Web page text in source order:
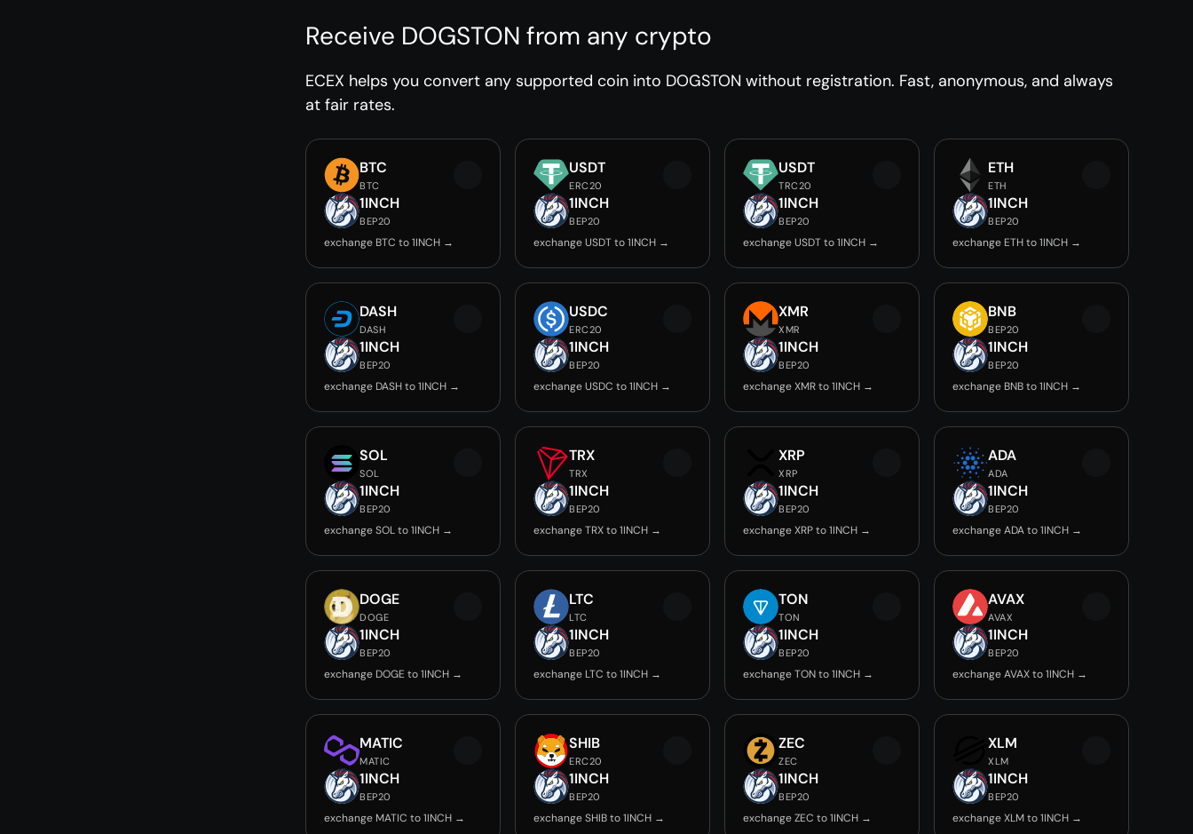
Receive DOGSTON from any crypto
ECEX helps you convert any supported coin into DOGSTON without registration. Fast, anonymous, and always
at fair rates.
BTC
BTC
1INCH
BEP20
exchange BTC to 1INCH →
USDT
ERC20
1INCH
BEP20
exchange USDT to 1INCH →
USDT
TRC20
1INCH
BEP20
exchange USDT to 1INCH →
ETH
ETH
1INCH
BEP20
exchange ETH to 1INCH →
DASH
DASH
1INCH
BEP20
exchange DASH to 1INCH →
USDC
ERC20
1INCH
BEP20
exchange USDC to 1INCH →
XMR
XMR
1INCH
BEP20
exchange XMR to 1INCH →
BNB
BEP20
1INCH
BEP20
exchange BNB to 1INCH →
SOL
SOL
1INCH
BEP20
exchange SOL to 1INCH →
TRX
TRX
1INCH
BEP20
exchange TRX to 1INCH →
XRP
XRP
1INCH
BEP20
exchange XRP to 1INCH →
ADA
ADA
1INCH
BEP20
exchange ADA to 1INCH →
DOGE
DOGE
1INCH
BEP20
exchange DOGE to 1INCH →
LTC
LTC
1INCH
BEP20
exchange LTC to 1INCH →
TON
TON
1INCH
BEP20
exchange TON to 1INCH →
AVAX
AVAX
1INCH
BEP20
exchange AVAX to 1INCH →
MATIC
MATIC
1INCH
BEP20
exchange MATIC to 1INCH →
SHIB
ERC20
1INCH
BEP20
exchange SHIB to 1INCH →
ZEC
ZEC
1INCH
BEP20
exchange ZEC to 1INCH →
XLM
XLM
1INCH
BEP20
exchange XLM to 1INCH →